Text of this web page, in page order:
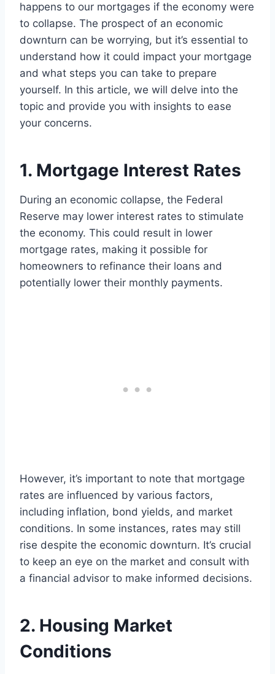
happens to our mortgages if the economy were
to collapse. The prospect of an economic
downturn can be worrying, but it’s essential to
understand how it could impact your mortgage
and what steps you can take to prepare
yourself. In this article, we will delve into the
topic and provide you with insights to ease
your concerns.
1. Mortgage Interest Rates
During an economic collapse, the Federal
Reserve may lower interest rates to stimulate
the economy. This could result in lower
mortgage rates, making it possible for
homeowners to refinance their loans and
potentially lower their monthly payments.
However, it’s important to note that mortgage
rates are influenced by various factors,
including inflation, bond yields, and market
conditions. In some instances, rates may still
rise despite the economic downturn. It’s crucial
to keep an eye on the market and consult with
a financial advisor to make informed decisions.
2. Housing Market
Conditions